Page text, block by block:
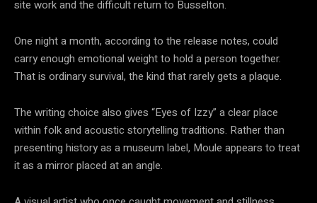
site work and the difficult return to Busselton.
One night a month, according to the release notes, could
carry enough emotional weight to hold a person together.
That is ordinary survival, the kind that rarely gets a plaque.
The writing choice also gives “Eyes of Izzy” a clear place
within folk and acoustic storytelling traditions. Rather than
presenting history as a museum label, Moule appears to treat
it as a mirror placed at an angle.